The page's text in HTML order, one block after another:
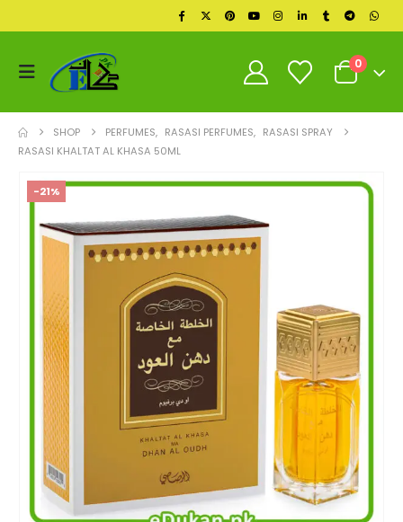
0
SHOP PERFUMES, RASASI PERFUMES, RASASI SPRAY
RASASI KHALTAT AL KHASA 50ML
-21%